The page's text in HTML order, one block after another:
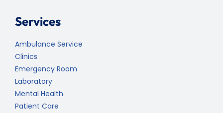
Services
Ambulance Service
Clinics
Emergency Room
Laboratory
Mental Health
Patient Care